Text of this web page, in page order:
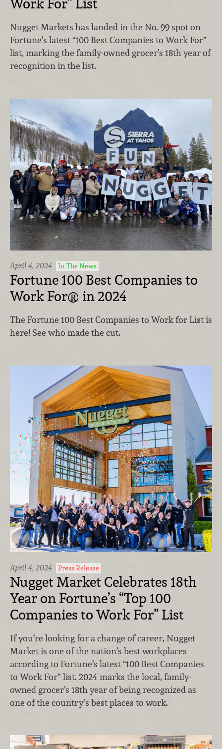
Work For” List
Nugget Markets has landed in the No. 99 spot on
Fortune’s latest “100 Best Companies to Work For”
list, marking the family-owned grocer’s 18th year of
recognition in the list.
April 4, 2024 In The News
Fortune 100 Best Companies to
Work For® in 2024
The Fortune 100 Best Companies to Work for List is
here! See who made the cut.
April 4, 2024 Press Release
Nugget Market Celebrates 18th
Year on Fortune’s “Top 100
Companies to Work For” List
If you’re looking for a change of career, Nugget
Market is one of the nation’s best workplaces
according to Fortune’s latest “100 Best Companies
to Work For” list. 2024 marks the local, family-
owned grocer’s 18th year of being recognized as
one of the country’s best places to work.